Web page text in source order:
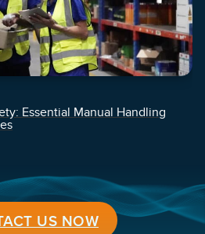
Essential Manual Handling
US NOW